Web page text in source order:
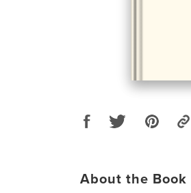
About the Book